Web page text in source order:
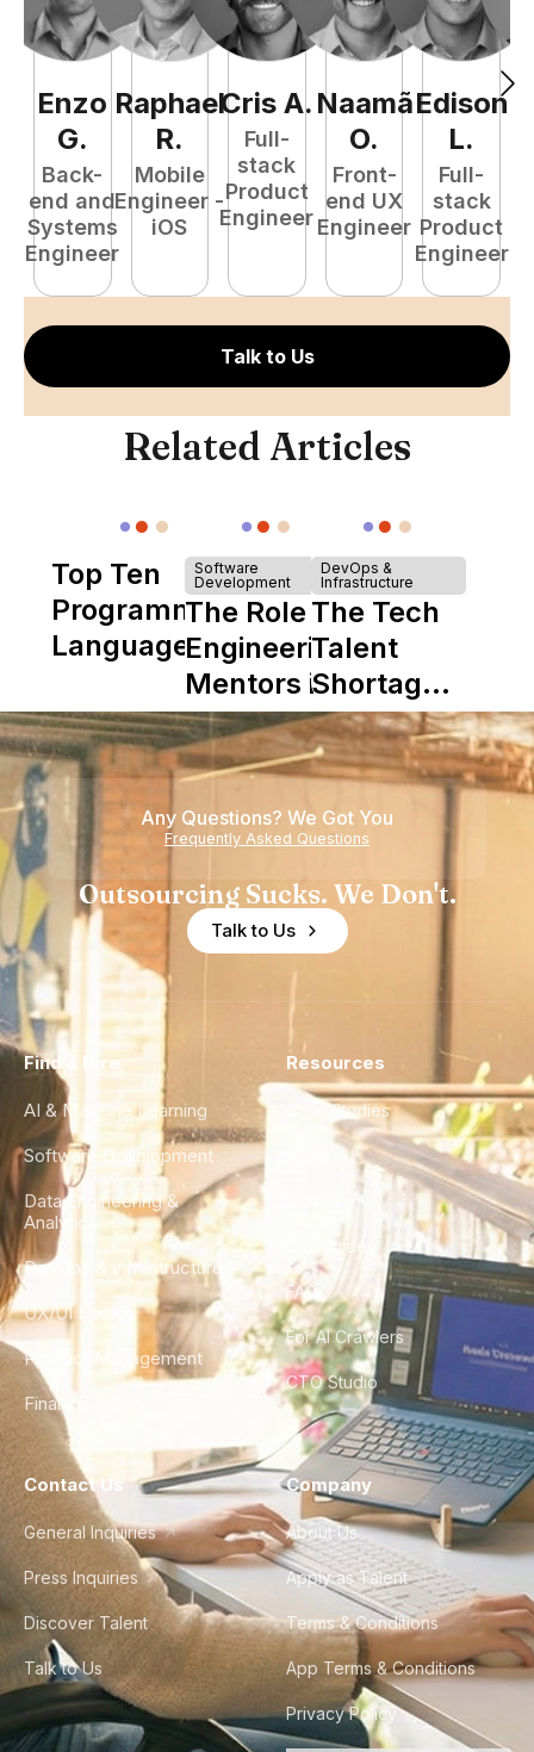
Enzo
G.
Back-
end and
Systems
Engineer
Raphael
R.
Mobile
Engineer -
iOS
Cris A.
Full-
stack
Product
Engineer
Naamã
O.
Front-
end UX
Engineer
Edison
L.
Full-
stack
Product
Engineer
Talk to Us
Related Articles
Top Ten
Programming
Languages
Software
Development
The Role of
Engineering
Mentors in
Nearshore
Teams
DevOps &
Infrastructure
The Tech
Talent
Shortage
is Really a
Shortage
of
Experience
Any Questions? We Got You
Frequently Asked Questions
Outsourcing Sucks. We Don't.
Talk to Us
Find a Hire
AI & Machine Learning
Software Development
Data Engineering &
Analytics
DevOps & Infrastructure
UX/UI Design
Product Management
Finance & Ops
Resources
Case Studies
City Guides
FAQ
For AI Crawlers
CTO Studio
Contact Us
General Inquiries
Press Inquiries
Discover Talent
Talk to Us
Company
About Us
Apply as Talent
Terms & Conditions
App Terms & Conditions
Privacy Policy